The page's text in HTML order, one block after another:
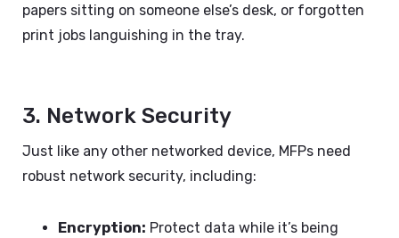
papers sitting on someone else’s desk, or forgotten
print jobs languishing in the tray.
3. Network Security
Just like any other networked device, MFPs need
robust network security, including:
Encryption: Protect data while it’s being